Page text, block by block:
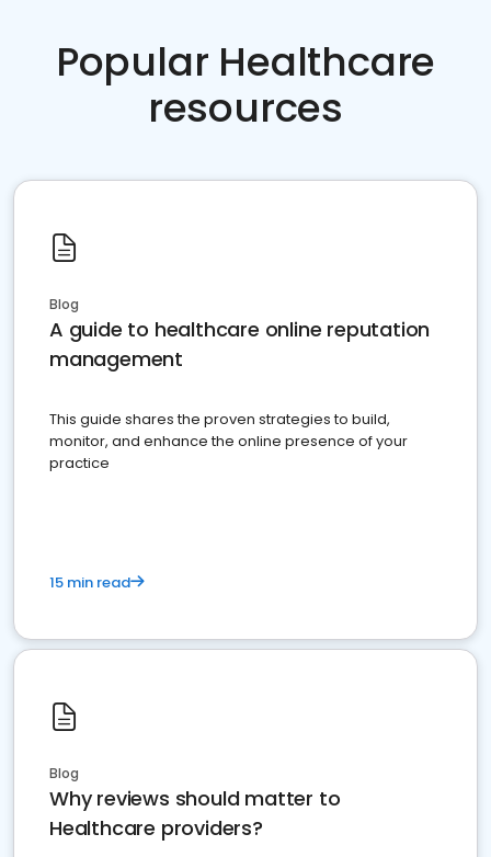
Popular Healthcare
resources
Blog
A guide to healthcare online reputation
management
This guide shares the proven strategies to build,
monitor, and enhance the online presence of your
practice
15 min read
Blog
Why reviews should matter to
Healthcare providers?